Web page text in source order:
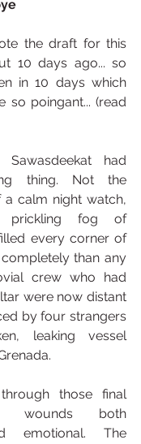
the draft for this
10 days ago... so
in 10 days which
so poingant... (read
had
thing. Not the
calm night watch,
prickling fog of
every corner of
than any
crew who had
were now distant
by four strangers
leaking vessel
those final
wounds both
emotional. The